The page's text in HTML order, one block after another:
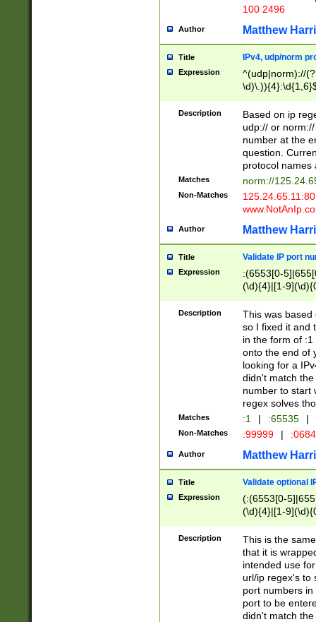
100 2496
Author Matthew
Title IPv4, udp/norm
Expression
^(udp|norm)://
Description
Based on ip
udp:// or
number at the
question.
protocol names
Matches norm://
Non-Matches
Author Matthew
Title Validate IP port
Expression
:(6553[0-
(\d){4}|[1-
Description
This was based
so I fixed it and
in the form of
onto the end of
looking for a
didn't match
number to start
regex solves
Matches :1 | :65535 |
Non-Matches :99999 |
Author Matthew
Title Validate optional
Expression
(:(6553[0-
(\d){4}|[1-
Description
This is the
that it is
intended use
url/ip regex's to
port numbers
port to be
didn't match